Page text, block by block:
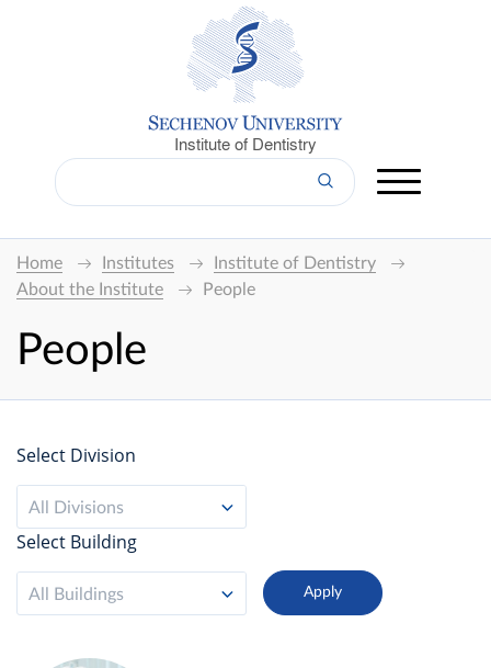
Institute of Dentistry
Home Institutes
Institute of Dentistry
About the Institute
People
People
Select Division
All Divisions
Select Building
All Buildings